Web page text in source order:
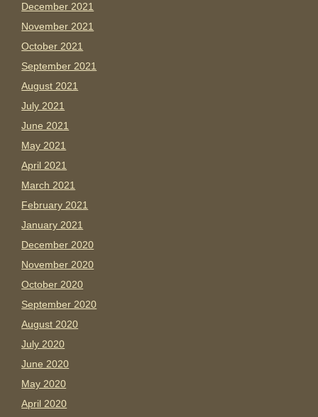
December 2021
November 2021
October 2021
September 2021
August 2021
July 2021
June 2021
May 2021
April 2021
March 2021
February 2021
January 2021
December 2020
November 2020
October 2020
September 2020
August 2020
July 2020
June 2020
May 2020
April 2020